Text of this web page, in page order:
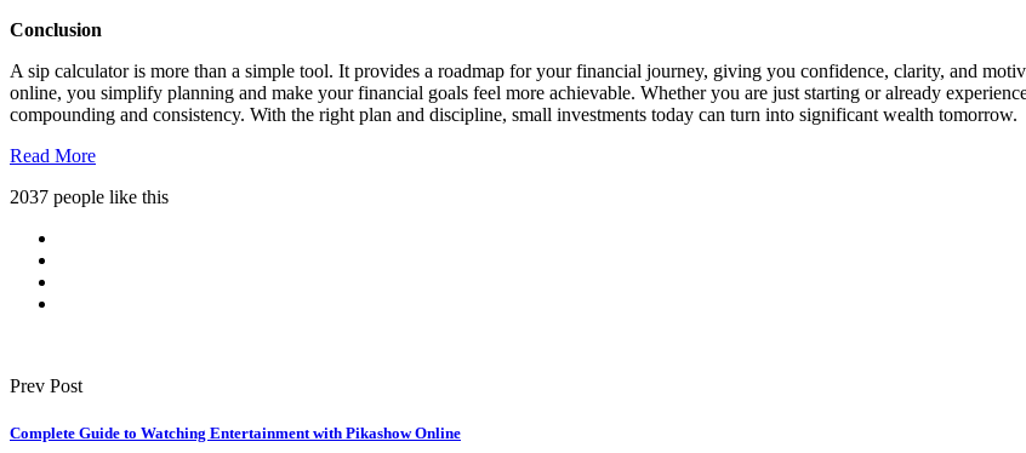
Conclusion
A sip calculator is more than a simple tool. It provides a roadmap for your financial journey, giving you confidence, clarity, and
online, you simplify planning and make your financial goals feel more achievable. Whether you are just starting or already
compounding and consistency. With the right plan and discipline, small investments today can turn into significant wealth tomorrow.
Read More
2037 people like this
Prev Post
Complete Guide to Watching Entertainment with Pikashow Online